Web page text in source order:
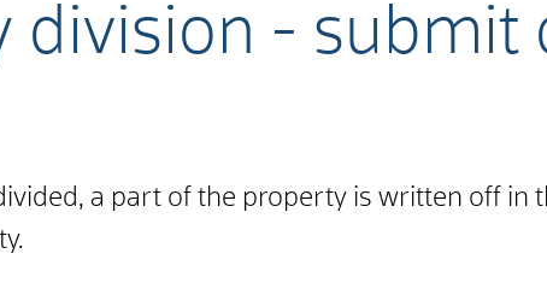
division - submit
a part of the property is written off in